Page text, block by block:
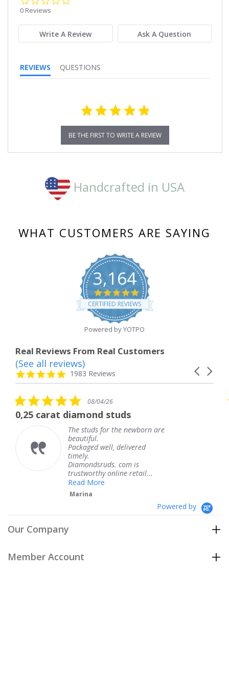
0 Reviews
Write A Review Ask A Question
REVIEWS QUESTIONS
BE THE FIRST TO WRITE A REVIEW
Handcrafted in USA
WHAT CUSTOMERS ARE SAYING
3,164
4.8
star
rating
CERTIFIED REVIEWS
Powered by YOTPO
Real Reviews From Real Customers
Reviews
carousel
Carousel
4.8
star
1983 Reviews
(See all reviews)
5.0
star
rating
08/04/26
studs
The studs for the newborn are
beautiful.
Packaged well, delivered
timely.
Diamondsruds. com is
trustworthy online retail...
Powered by
Our Company
Member Account